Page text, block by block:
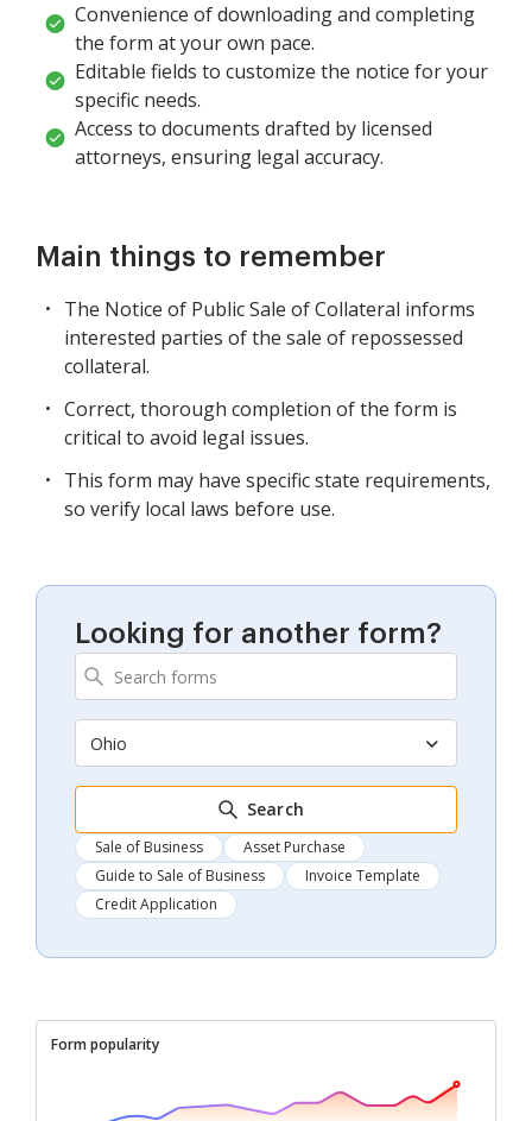
Convenience of downloading and completing
the form at your own pace.
Editable fields to customize the notice for your
specific needs.
Access to documents drafted by licensed
attorneys, ensuring legal accuracy.
Main things to remember
The Notice of Public Sale of Collateral informs
interested parties of the sale of repossessed
collateral.
Correct, thorough completion of the form is
critical to avoid legal issues.
This form may have specific state requirements,
so verify local laws before use.
Looking for another form?
Ohio
Search
Sale of Business
Asset Purchase
Guide to Sale of Business
Invoice Template
Credit Application
Form popularity